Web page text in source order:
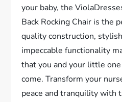
your baby, the
Back Rocking Chair is the
quality construction,
impeccable functionality
that you and your little
come. Transform your
peace and tranquility with